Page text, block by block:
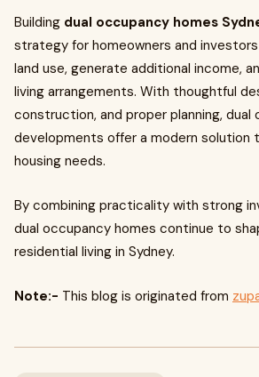
Building dual occupancy homes
strategy for homeowners and
land use, generate additional income,
living arrangements. With thoughtful
construction, and proper planning, dual
developments offer a modern solution
housing needs.
By combining practicality with strong
dual occupancy homes continue to
residential living in Sydney.
Note:- This blog is originated from